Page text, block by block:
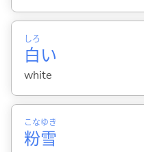
白
しろ
い
white
粉
こな
雪
ゆき